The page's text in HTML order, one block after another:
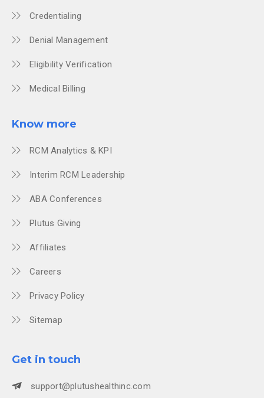
Credentialing
Denial Management
Eligibility Verification
Medical Billing
Know more
RCM Analytics & KPI
Interim RCM Leadership
ABA Conferences
Plutus Giving
Affiliates
Careers
Privacy Policy
Sitemap
Get in touch
support@plutushealthinc.com